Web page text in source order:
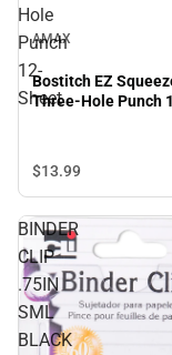
Hole
Punch
12-
Sheet
AMAX
Bostitch EZ
Three-Hole Punch 12-
$13.99
BINDER
CLIP
.75IN
SML
BLACK